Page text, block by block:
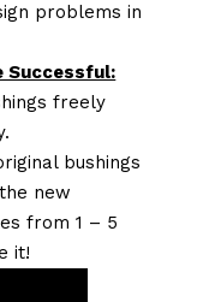
problems in
Successful:
freely
bushings
new
from 1 – 5
it!